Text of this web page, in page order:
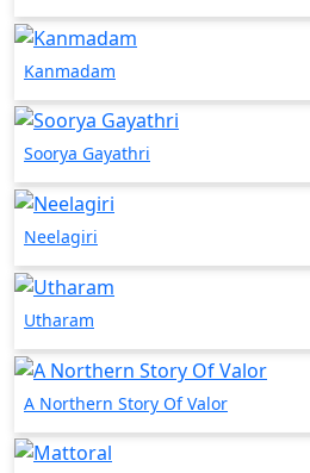
Kanmadam
Soorya Gayathri
Neelagiri
Utharam
A Northern Story Of Valor